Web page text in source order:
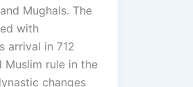
Mughals. The
with
arrival in 712
Muslim rule in the
changes